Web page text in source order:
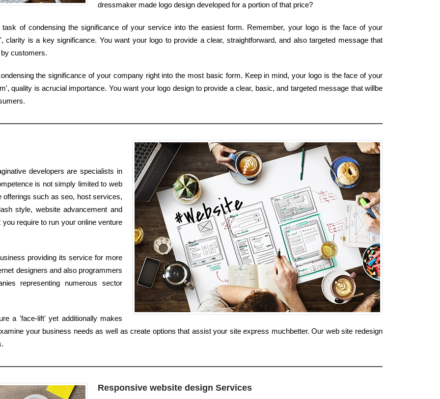
dressmaker made logo design developed for a portion of that price?
of condensing the significance of your service into the easiest form. Remember, your logo is the face of your
clarity is a key significance. You want your logo to provide a clear, straightforward, and also targeted message that
customers.
the significance of your company right into the most basic form. Keep in mind, your logo is the face of your
quality is acrucial importance. You want your logo design to provide a clear, basic, and targeted message that willbe
developers are specialists in
is not simply limited to web
offerings such as seo, host services,
style, website advancement and
require to run your online venture
providing its service for more
designers and also programmers
representing numerous sector
a 'face-lift' yet additionally makes
your business needs as well as create options that assist your site express muchbetter. Our web site redesign
Responsive website design Services